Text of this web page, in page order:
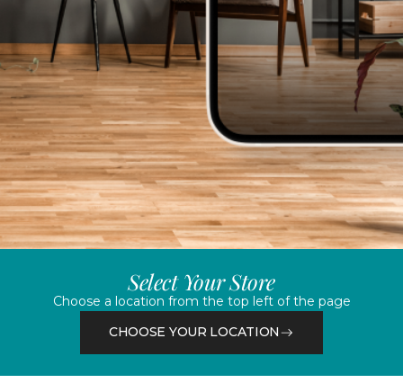
Select Your Store
Choose a location from the top left of the page
CHOOSE YOUR LOCATION